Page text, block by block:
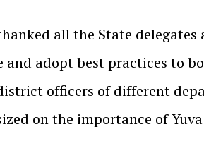
all the State
adopt best practices to
officers of different
on the importance of